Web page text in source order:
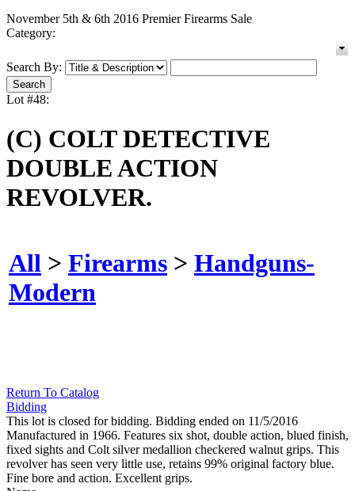
November 5th & 6th 2016 Premier Firearms Sale
Category:
Search By:
Lot #48:
(C) COLT DETECTIVE
DOUBLE ACTION
REVOLVER.
All > Firearms > Handguns-
Modern
Return To Catalog
Bidding
This lot is closed for bidding. Bidding ended on 11/5/2016
Manufactured in 1966. Features six shot, double action, blued finish,
fixed sights and Colt silver medallion checkered walnut grips. This
revolver has seen very little use, retains 99% original factory blue.
Fine bore and action. Excellent grips.